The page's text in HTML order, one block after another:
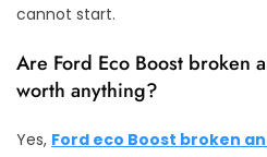
cannot start.
Are Ford Eco Boost broken
worth anything?
Yes, Ford eco Boost broken